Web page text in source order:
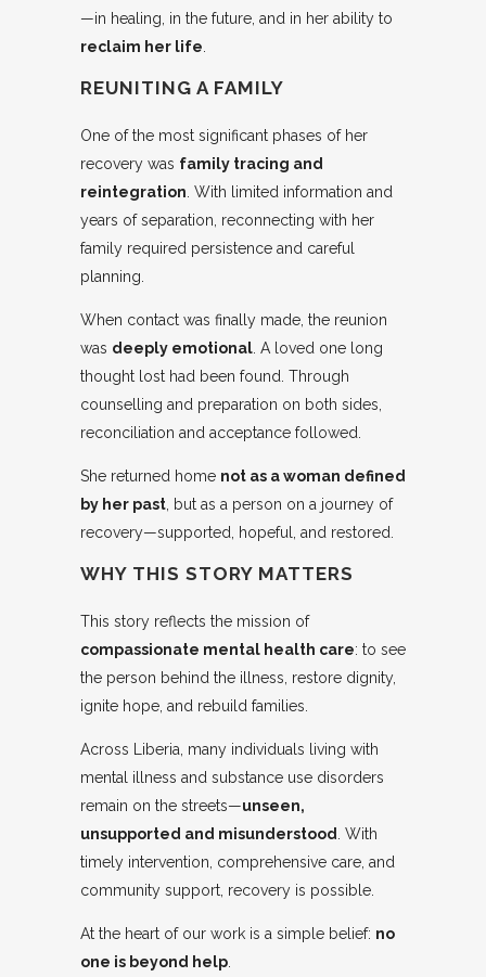
—in healing, in the future, and in her ability to
reclaim her life
REUNITING A FAMILY
One of the most significant phases of her
recovery was family tracing and
reintegration . With limited information and
years of separation, reconnecting with her
family required persistence and careful
planning.
When contact was finally made, the reunion
was deeply emotional . A loved one long
thought lost had been found. Through
counselling and preparation on both sides,
reconciliation and acceptance followed.
She returned home not as a woman defined
by her past , but as a person on a journey of
recovery—supported, hopeful, and restored.
WHY THIS STORY MATTERS
This story reflects the mission of
compassionate mental health care: to see
the person behind the illness, restore dignity,
ignite hope, and rebuild families.
Across Liberia, many individuals living with
mental illness and substance use disorders
remain on the streets—unseen,
unsupported and misunderstood
. With
timely intervention, comprehensive care, and
community support, recovery is possible.
At the heart of our work is a simple belief: no
one is beyond help